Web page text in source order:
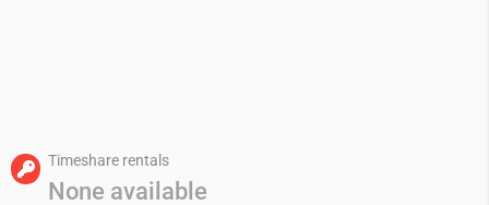
Timeshare rentals
None available